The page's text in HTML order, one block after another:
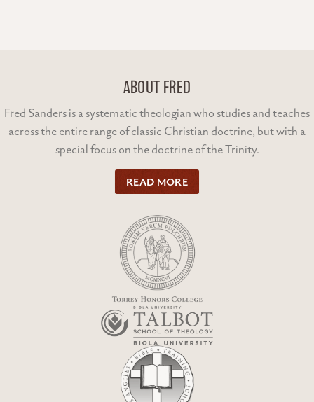
ABOUT FRED
Fred Sanders is a systematic theologian who studies and teaches
across the entire range of classic Christian doctrine, but with a
special focus on the doctrine of the Trinity.
READ MORE